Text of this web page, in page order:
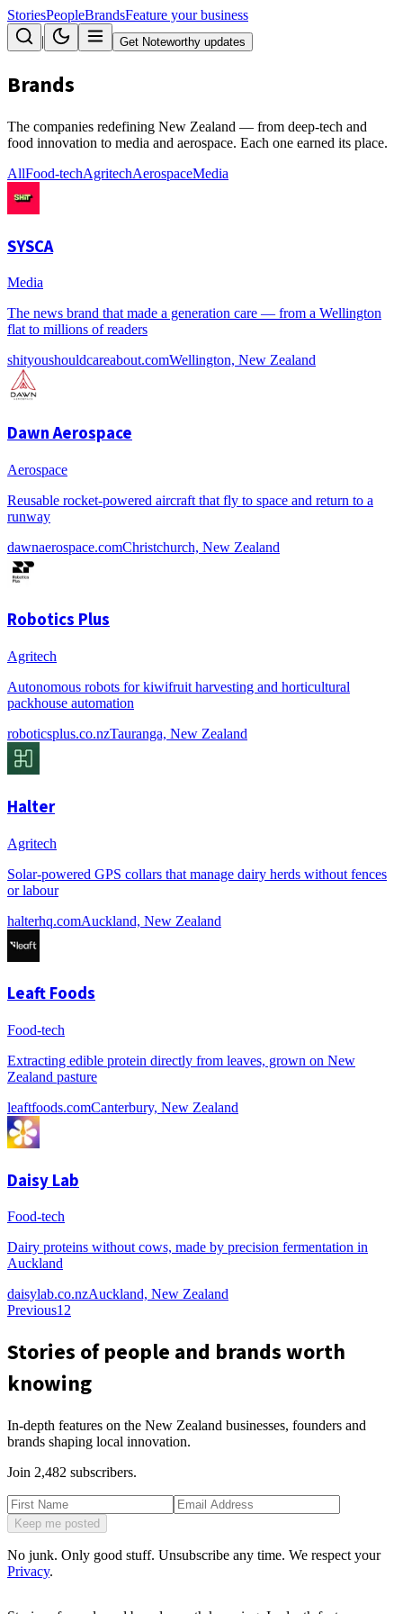
StoriesPeopleBrandsFeature your business
|
Get Noteworthy updates
Brands
The companies redefining New Zealand — from deep-tech and
food innovation to media and aerospace. Each one earned its place.
AllFood-techAgritechAerospaceMedia
SYSCA
Media
The news brand that made a generation care — from a Wellington
flat to millions of readers
shityoushouldcareabout.comWellington, New Zealand
Dawn Aerospace
Aerospace
Reusable rocket-powered aircraft that fly to space and return to a
runway
dawnaerospace.comChristchurch, New Zealand
Robotics Plus
Agritech
Autonomous robots for kiwifruit harvesting and horticultural
packhouse automation
roboticsplus.co.nzTauranga, New Zealand
Halter
Agritech
Solar-powered GPS collars that manage dairy herds without fences
or labour
halterhq.comAuckland, New Zealand
Leaft Foods
Food-tech
Extracting edible protein directly from leaves, grown on New
Zealand pasture
leaftfoods.comCanterbury, New Zealand
Daisy Lab
Food-tech
Dairy proteins without cows, made by precision fermentation in
Auckland
daisylab.co.nzAuckland, New Zealand
Previous12
Stories of people and brands worth
knowing
In-depth features on the New Zealand businesses, founders and
brands shaping local innovation.
Join 2,482 subscribers.
Keep me posted
No junk. Only good stuff. Unsubscribe any time. We respect your
Privacy.